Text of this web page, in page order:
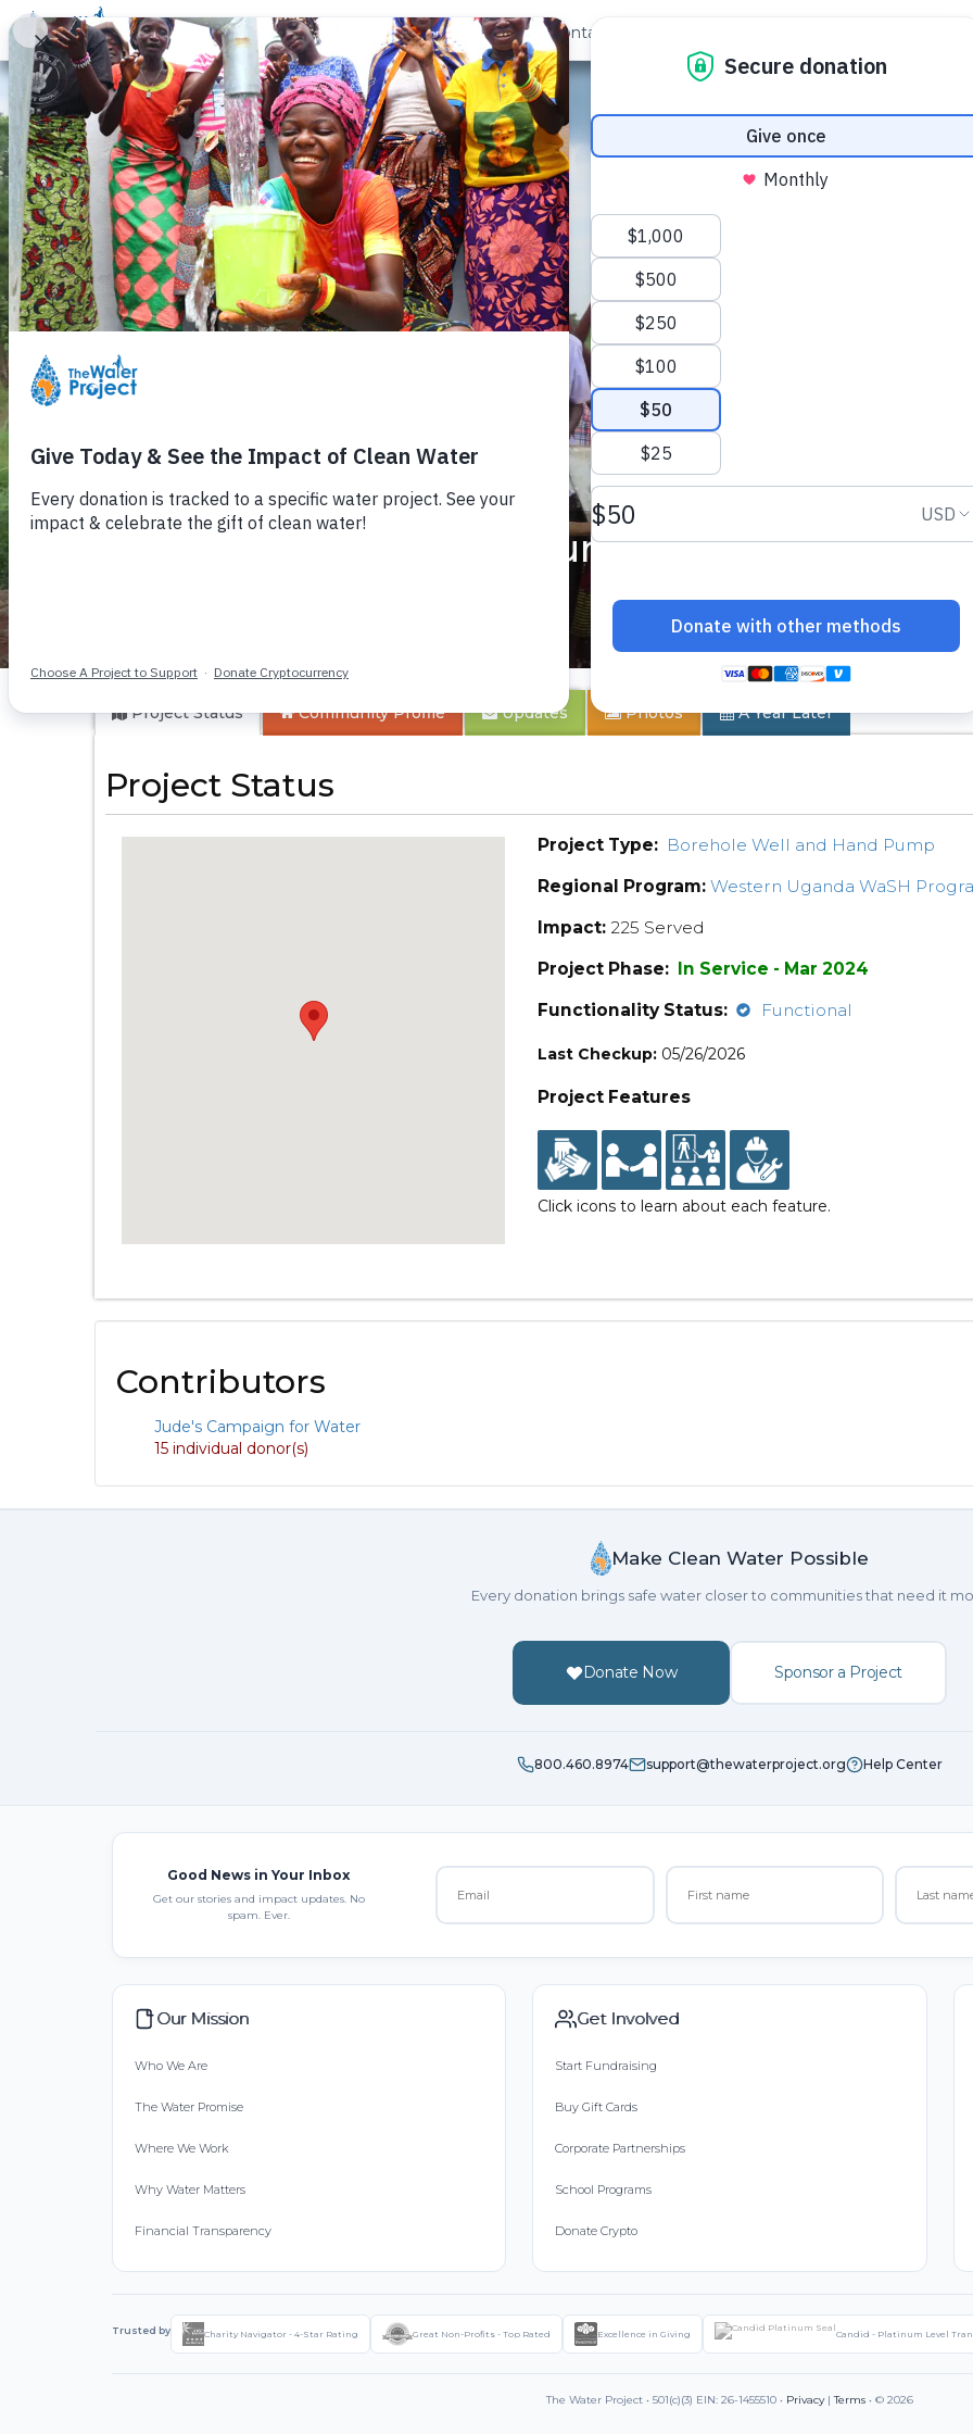
Donate Learn Take Action Our Work About Us Contact
Kyamukudumi Community 2
Project Status CommunityProfile Updates Photos A Year Later
Project Status
Project Type: Borehole Well and Hand Pump
Regional Program: Western Uganda WaSH
Impact: 225 Served
Project Phase: In Service - Mar 2024
Functionality Status:
Functional
Last Checkup: 05/26/2026
Project Features
Click icons to learn about each feature.
Contributors
Jude's Campaign for Water
15 individual donor(s)
Make Clean Water Possible
Every donation brings safe water closer to communities that need it
Donate Now Sponsor a Project
800.460.8974 support@thewaterproject.org Help Center
Good News in Your Inbox
Get our stories and impact updates. No
spam. Ever.
Our Mission
Who We Are
The Water Promise
Where We Work
Why Water Matters
Financial Transparency
Get Involved
Start Fundraising
Buy Gift Cards
Corporate Partnerships
School Programs
Donate Crypto
Trusted by Charity Navigator - 4-Star Rating Great Non-Profits - Top Rated Excellence in Giving Candid - Platinum Level
The Water Project • 501(c)(3) EIN: 26-1455510 • Privacy|Terms • © 2026